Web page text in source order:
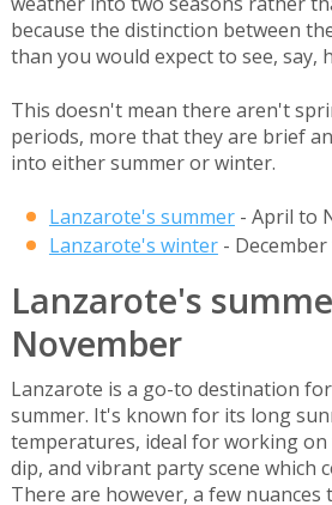
because the distinction between
than you would expect to see, say,
This doesn't mean there aren't
periods, more that they are brief
into either summer or winter.
Lanzarote's summer- April to
Lanzarote's winter-
Lanzarote's
November
Lanzarote is a go-to destination
summer. It's known for its long
temperatures, ideal for working
dip, and vibrant party scene which
There are however, a few nuances